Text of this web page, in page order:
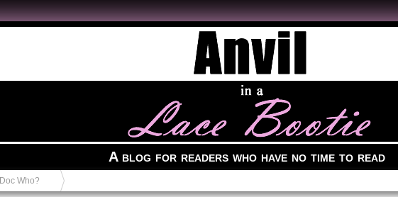
A blog for readers who have no time to read
Doc Who?